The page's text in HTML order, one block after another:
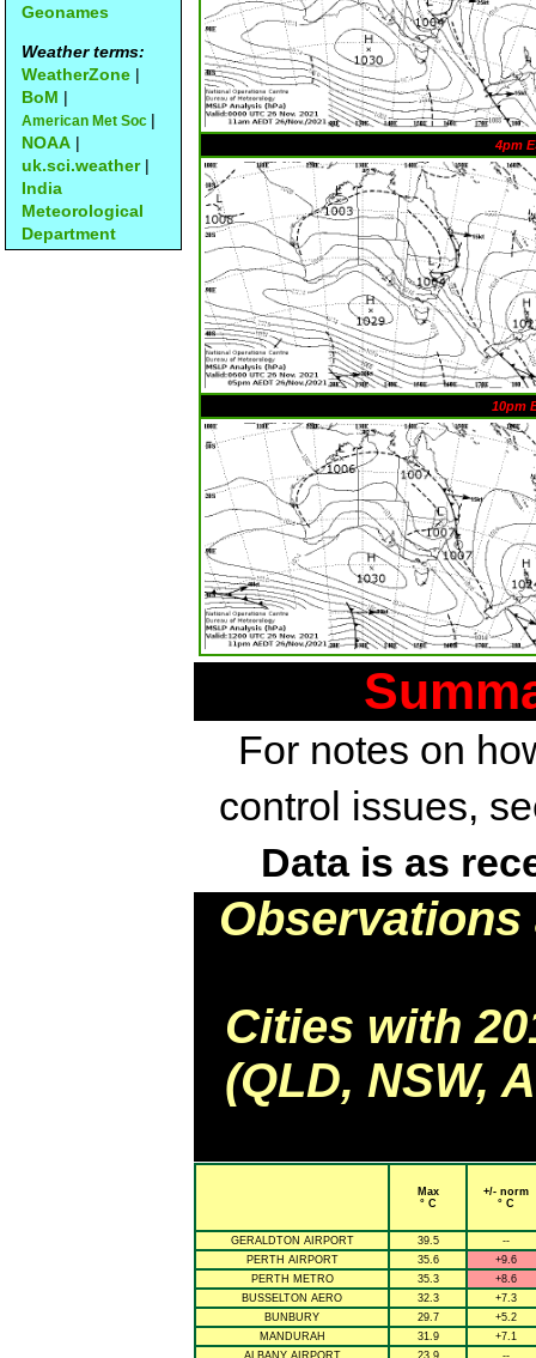
Geonames
Weather terms:
WeatherZone |
BoM |
American Met Soc |
NOAA |
uk.sci.weather|
India
Meteorological
Department
4pm
10pm
For notes on
control issues,
Data is as
Cities with
(QLD, NSW,
Max
° C
+/- norm
° C
GERALDTON AIRPORT 39.5
--
PERTH AIRPORT
35.6
+9.6
PERTH METRO
35.3
+8.6
BUSSELTON AERO
32.3
+7.3
BUNBURY
29.7
+5.2
MANDURAH
31.9
+7.1
ALBANY AIRPORT
23.9 --